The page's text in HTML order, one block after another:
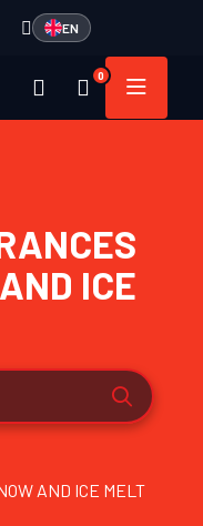
EN
0
ICE
AND ICE MELT